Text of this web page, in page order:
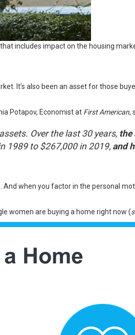
includes impact on the housing
It’s also been an asset for those
Potapov, Economist at First American,
Over the last 30 years, the
1989 to $267,000 in 2019, and
when you factor in the personal
women are buying a home right now (